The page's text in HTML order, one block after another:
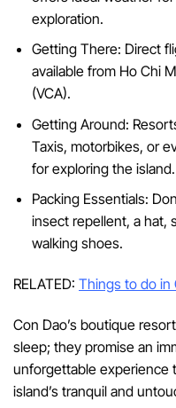
exploration.
Getting There: Direct
available from Ho Chi
(VCA).
Getting Around:
Taxis, motorbikes, or
for exploring the island.
Packing Essentials:
insect repellent, a hat,
walking shoes.
RELATED: Things to do in
Con Dao’s boutique
sleep; they promise an
unforgettable experience
island’s tranquil and